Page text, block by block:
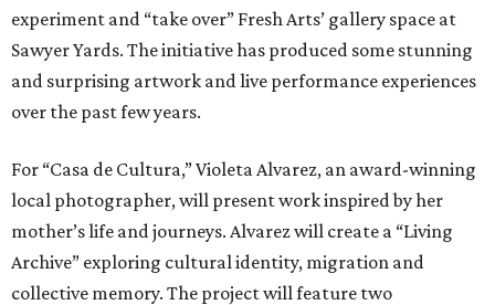
experiment and “take over” Fresh Arts’ gallery space at
Sawyer Yards. The initiative has produced some stunning
and surprising artwork and live performance experiences
over the past few years.
For “Casa de Cultura,” Violeta Alvarez, an award-winning
local photographer, will present work inspired by her
mother’s life and journeys. Alvarez will create a “Living
Archive” exploring cultural identity, migration and
collective memory. The project will feature two